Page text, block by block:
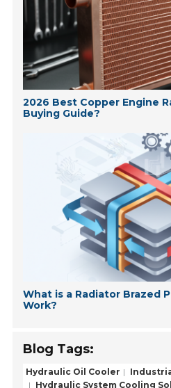
2026 Best Copper Engine
Buying Guide?
What is a Radiator Brazed
Work?
Blog Tags:
Hydraulic Oil Cooler
Hydraulic System Cooling